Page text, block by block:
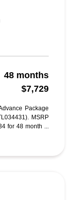
48 months
$7,729
Package
MSRP
for 48 month ...